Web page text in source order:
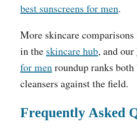
best sunscreens for men.
More skincare
in the skincare hub, and our
for menroundup ranks both
cleansers against the field.
Frequently Asked